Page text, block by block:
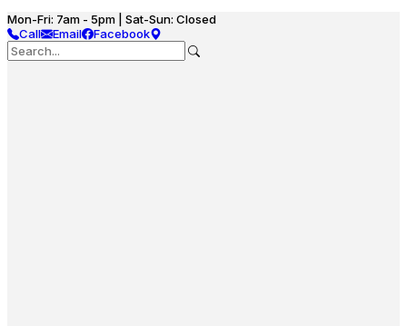
Mon-Fri: 7am - 5pm | Sat-Sun: Closed
Call
Email Facebook